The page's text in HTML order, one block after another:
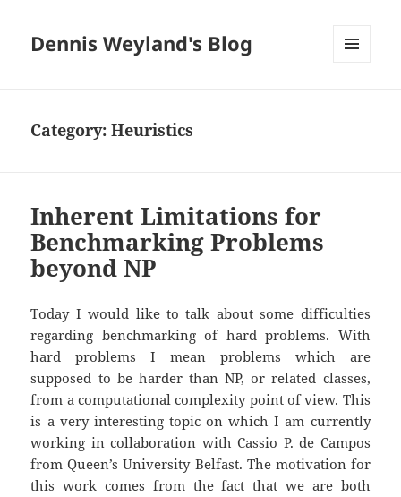
Dennis Weyland's Blog
Category:Heuristics
Inherent Limitations for
Benchmarking Problems
beyond NP
Today I would like to talk about some difficulties
regarding benchmarking of hard problems. With
hard problems I mean problems which are
supposed to be harder than NP, or related classes,
from a computational complexity point of view. This
is a very interesting topic on which I am currently
working in collaboration with Cassio P. de Campos
from Queen’s University Belfast. The motivation for
this work comes from the fact that we are both